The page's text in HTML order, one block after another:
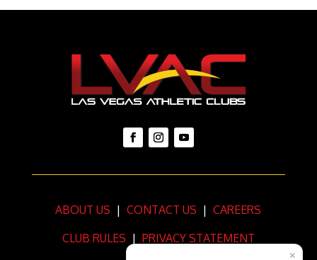
ABOUT US | CONTACT US | CAREERS
CLUB RULES | PRIVACY STATEMENT